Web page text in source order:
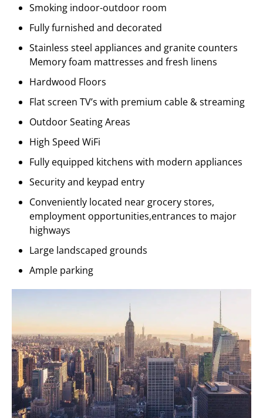
Smoking indoor-outdoor room
Fully furnished and decorated
Stainless steel appliances and granite counters
Memory foam mattresses and fresh linens
Hardwood Floors
Flat screen TV’s with premium cable & streaming
Outdoor Seating Areas
High Speed WiFi
Fully equipped kitchens with modern appliances
Security and keypad entry
Conveniently located near grocery stores,
employment opportunities,entrances to major
highways
Large landscaped grounds
Ample parking